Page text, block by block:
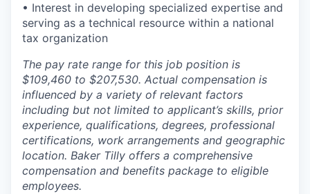
• Interest in developing specialized expertise and
serving as a technical resource within a national
tax organization
The pay rate range for this job position is
$109,460 to $207,530. Actual compensation is
influenced by a variety of relevant factors
including but not limited to applicant’s skills, prior
experience, qualifications, degrees, professional
certifications, work arrangements and geographic
location. Baker Tilly offers a comprehensive
compensation and benefits package to eligible
employees.